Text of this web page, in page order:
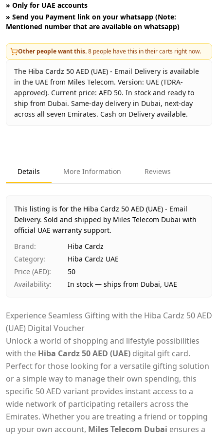
» Only for UAE accounts
» Send you Payment link on your whatsapp (Note:
Mentioned number that are available on whatsapp)
Other people want this.8 people have this in their carts right now.
The Hiba Cardz 50 AED (UAE) - Email Delivery is available
in the UAE from Miles Telecom. Version: UAE (TDRA-
approved). Current price: AED 50. In stock and ready to
ship from Dubai. Same-day delivery in Dubai, next-day
across all seven Emirates. Cash on Delivery available.
Product Type
Hiba Cardz UAE
Region
Availability
In stock
Ships from
Dubai, United Arab Emirates
Delivery time Same-day Dubai, 1–2 days UAE-wide
Payment
Cash on Delivery
Details More Information Reviews
This listing is for the Hiba Cardz 50 AED (UAE) - Email
Delivery. Sold and shipped by Miles Telecom Dubai with
official UAE warranty support.
Brand:
Hiba Cardz
Category:
Hiba Cardz UAE
Price (AED):
50
Availability: In stock — ships from Dubai, UAE
Experience Seamless Gifting with the Hiba Cardz 50 AED
(UAE) Digital Voucher
Unlock a world of shopping and lifestyle possibilities
with the Hiba Cardz 50 AED (UAE) digital gift card.
Perfect for those looking for a versatile gifting solution
or a simple way to manage their own spending, this
specific 50 AED variant provides instant access to a
wide network of participating retailers across the
Emirates. Whether you are treating a friend or topping
up your own account, Miles Telecom Dubai ensures a